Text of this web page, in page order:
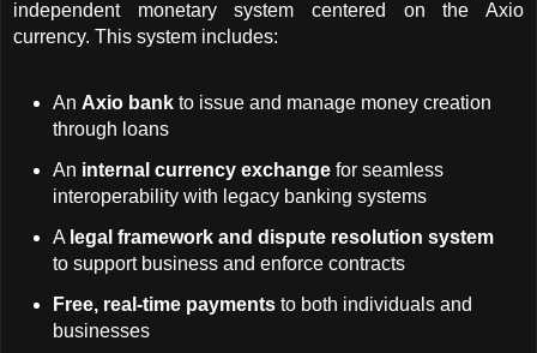
independent monetary system centered on the Axio
currency. This system includes:
An Axio bank to issue and manage money creation
through loans
An internal currency exchange for seamless
interoperability with legacy banking systems
A legal framework and dispute resolution system
to support business and enforce contracts
Free, real-time payments to both individuals and
businesses